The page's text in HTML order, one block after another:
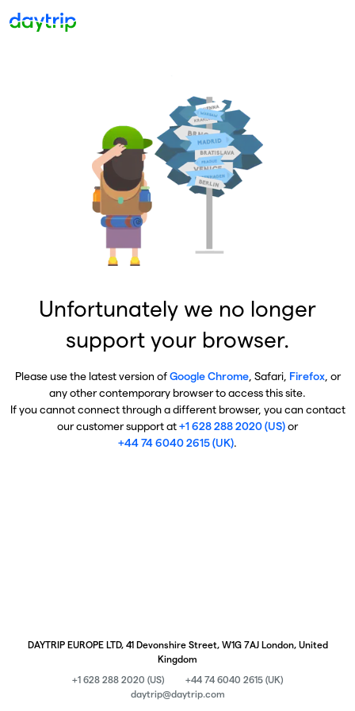
Unfortunately we no longer
support your browser.
Please use the latest version ofGoogle Chrome, Safari, Firefox, or
any other contemporary browser to access this site.
If you cannot connect through a different browser, you can contact
our customer support at+1 628 288 2020 (US)or
+44 74 6040 2615 (UK).
DAYTRIP EUROPE LTD, 41 Devonshire Street, W1G 7AJ London, United
Kingdom
+1 628 288 2020 (US)
+44 74 6040 2615 (UK)
daytrip@daytrip.com